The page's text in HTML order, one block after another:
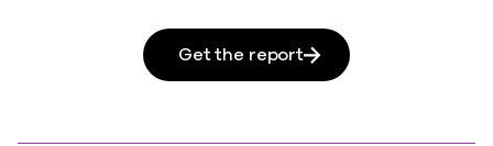
Get the report